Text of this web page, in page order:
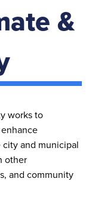
&
works to
and municipal
other
and community